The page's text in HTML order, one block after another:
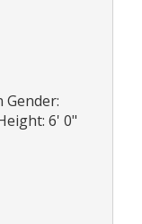
Gender:
6' 0"